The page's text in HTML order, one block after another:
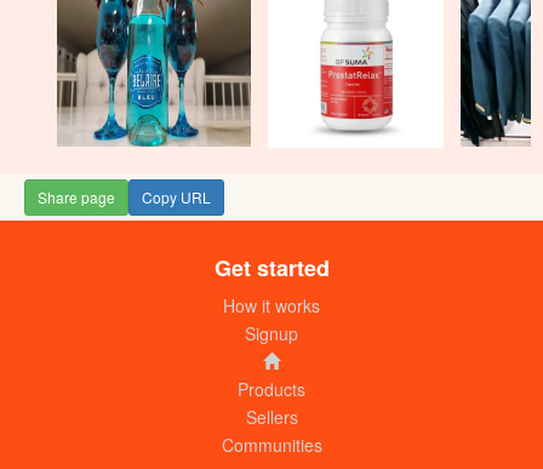
Share page Copy URL
Get started
How it works
Signup
Products
Sellers
Communities